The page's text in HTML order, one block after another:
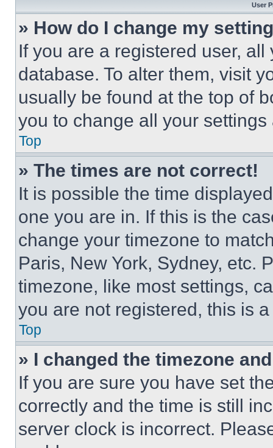
User
» How do I change my
If you are a registered user,
database. To alter them, visit
usually be found at the top of
you to change all your
Top
» The times are not correct!
It is possible the time
one you are in. If this is the
change your timezone to
Paris, New York, Sydney, etc.
timezone, like most settings,
you are not registered, this is
Top
» I changed the timezone
If you are sure you have set
correctly and the time is still
server clock is incorrect.